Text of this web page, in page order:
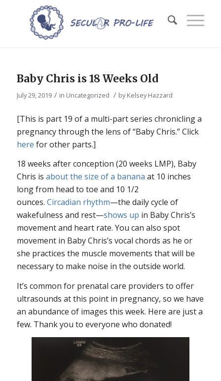
Baby Chris is 18 Weeks Old
July 29, 2019 / in Uncategorized / byKelsey Hazzard
[This is part 19 of a multi-part series chronicling a
pregnancy through the lens of “Baby Chris.” Click
here for other parts.]
18 weeks after conception (20 weeks LMP), Baby
Chris is about the size of a banana at 10 inches
long from head to toe and 10 1/2
ounces. Circadian rhythm—the daily cycle of
wakefulness and rest—shows up in Baby Chris’s
movement and heart rate. You can also spot
movement in Baby Chris’s vocal chords as he or
she practices the muscle movements that will be
necessary to make noise in the outside world.
It’s common for prenatal care providers to offer
ultrasounds at this point in pregnancy, so we have
an abundance of images this week. Here are just a
few. Thank you to everyone who donated!